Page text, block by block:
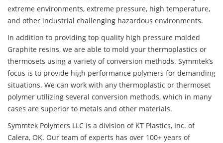
extreme environments, extreme pressure, high temperature,
and other industrial challenging hazardous environments.
In addition to providing top quality high pressure molded
Graphite resins, we are able to mold your thermoplastics or
thermosets using a variety of conversion methods. Symmtek’s
focus is to provide high performance polymers for demanding
situations. We can work with any thermoplastic or thermoset
polymer utilizing several conversion methods, which in many
cases are superior to metals and other materials.
Symmtek Polymers LLC is a division of KT Plastics, Inc. of
Calera, OK. Our team of experts has over 100+ years of